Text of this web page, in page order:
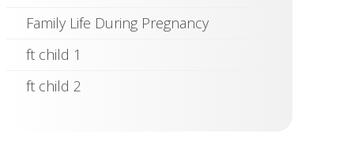
Family Life During Pregnancy
ft child 1
ft child 2